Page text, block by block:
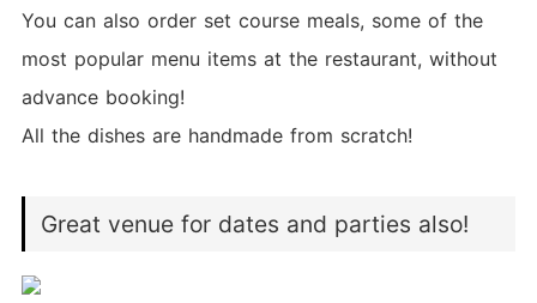
You can also order set course meals, some of the
most popular menu items at the restaurant, without
advance booking!
All the dishes are handmade from scratch!
Great venue for dates and parties also!